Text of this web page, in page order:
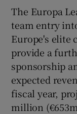
The Europa
team entry
Europe's elite
provide a
sponsorship
expected
fiscal year,
million